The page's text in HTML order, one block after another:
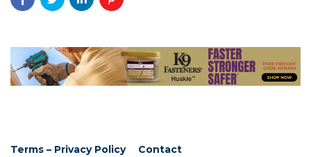
Terms – Privacy Policy
Contact